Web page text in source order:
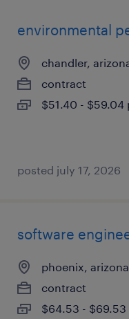
environmental
chandler,
contract
$51.40 - $59.04
posted july 17, 2026
software
phoenix, arizona
contract
$64.53 -